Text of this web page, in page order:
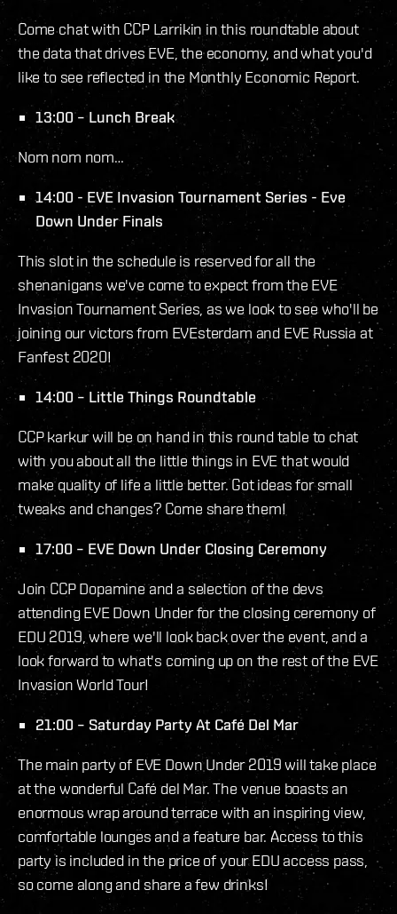
Come chat with CCP Larrikin in this roundtable about
the data that drives EVE, the economy, and what you'd
like to see reflected in the Monthly Economic Report.
13:00 – Lunch Break
Nom nom nom…
14:00 - EVE Invasion Tournament Series - Eve
Down Under Finals
This slot in the schedule is reserved for all the
shenanigans we've come to expect from the EVE
Invasion Tournament Series, as we look to see who'll be
joining our victors from EVEsterdam and EVE Russia at
Fanfest 2020!
14:00 – Little Things Roundtable
CCP karkur will be on hand in this round table to chat
with you about all the little things in EVE that would
make quality of life a little better. Got ideas for small
tweaks and changes? Come share them!
17:00 – EVE Down Under Closing Ceremony
Join CCP Dopamine and a selection of the devs
attending EVE Down Under for the closing ceremony of
EDU 2019, where we'll look back over the event, and a
look forward to what's coming up on the rest of the EVE
Invasion World Tour!
21:00 – Saturday Party At Café Del Mar
The main party of EVE Down Under 2019 will take place
at the wonderful Café del Mar. The venue boasts an
enormous wrap around terrace with an inspiring view,
comfortable lounges and a feature bar. Access to this
party is included in the price of your EDU access pass,
so come along and share a few drinks!